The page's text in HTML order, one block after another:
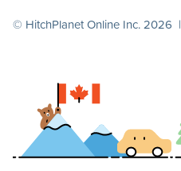
© HitchPlanet Online Inc. 2026 |